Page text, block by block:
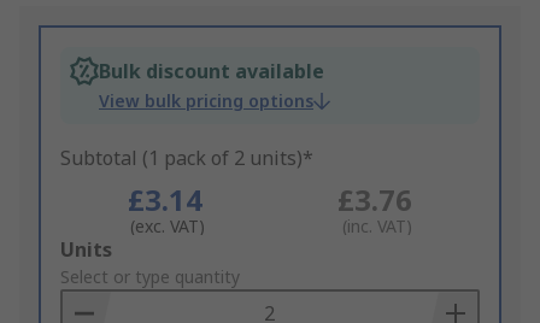
Bulk discount available
View bulk pricing options
Subtotal (1 pack of 2 units)*
£3.14
(exc. VAT)
£3.76
(inc. VAT)
Add
to
Basket
Units
Select or type quantity